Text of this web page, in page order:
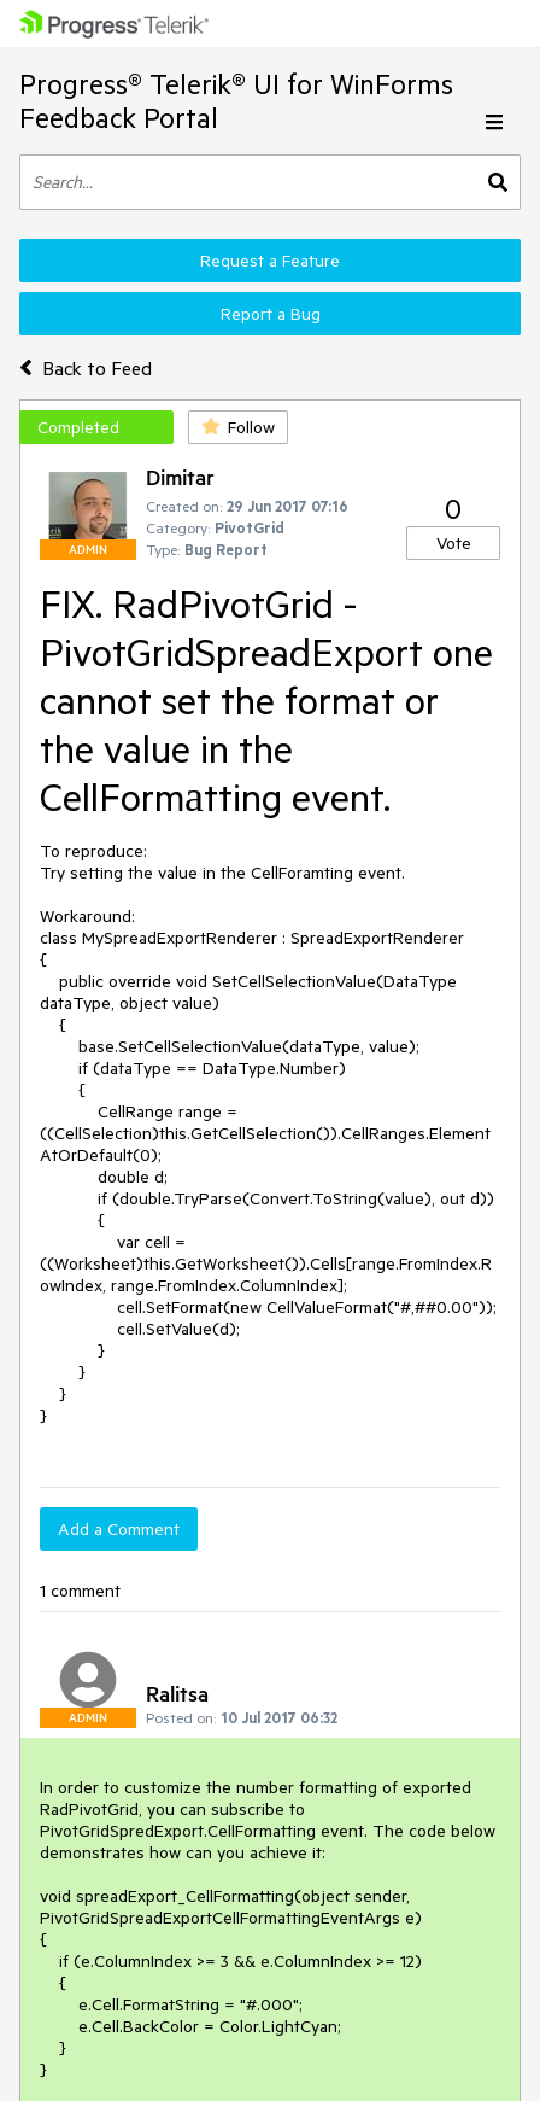
Progress® Telerik® UI for WinForms
Feedback Portal
Back to Feed
Request a Feature
Report a Bug
Completed Follow
ADMIN
Dimitar
Created on: 29 Jun 2017 07:16
Category: PivotGrid
Type: Bug Report
0
Vote
FIX. RadPivotGrid -
PivotGridSpreadExport one
cannot set the format or
the value in the
CellFormаtting event.
To reproduce:
Try setting the value in the CellForamting event.
Workaround:
class MySpreadExportRenderer : SpreadExportRenderer
{
dataType, object value)
((CellSelection)this.GetCellSelection()).CellRanges.Element
AtOrDefault(0);
((Worksheet)this.GetWorksheet()).Cells[range.FromIndex.R
owIndex, range.FromIndex.ColumnIndex];
}
Add a Comment
1 comment
ADMIN
Ralitsa
Posted on: 10 Jul 2017 06:32
In order to customize the number formatting of exported
RadPivotGrid, you can subscribe to
PivotGridSpredExport.CellFormatting event. The code below
demonstrates how can you achieve it:
void spreadExport_CellFormatting(object sender,
PivotGridSpreadExportCellFormattingEventArgs e)
{
}